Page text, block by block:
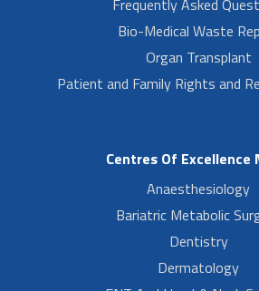
Frequently Asked
Bio-Medical Waste
Organ Transplant
Patient and Family Rights and
Centres Of Excellence
Anaesthesiology
Bariatric Metabolic
Dentistry
Dermatology